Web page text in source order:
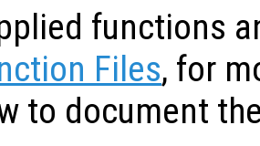
functions
Files, for
to document